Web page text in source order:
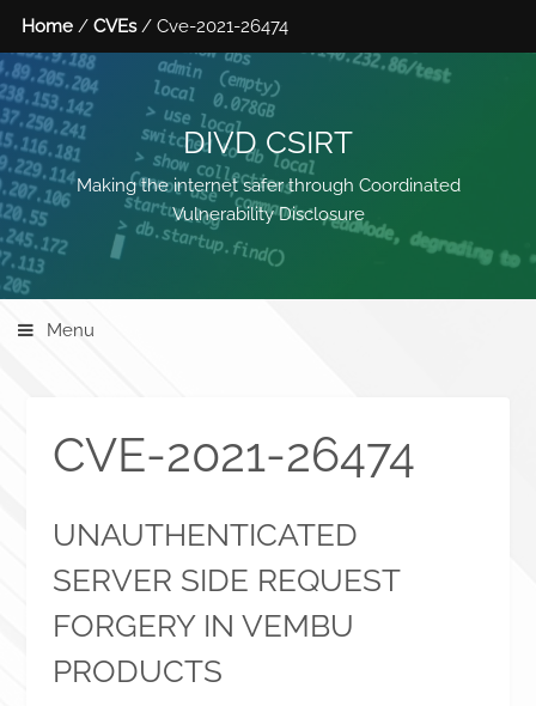
Home /CVEs/ Cve-2021-26474
DIVD CSIRT
Making the internet safer through Coordinated
Vulnerability Disclosure
Menu
CVE-2021-26474
UNAUTHENTICATED
SERVER SIDE REQUEST
FORGERY IN VEMBU
PRODUCTS